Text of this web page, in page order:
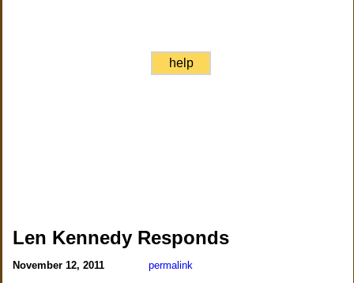
help
Len Kennedy Responds
November 12, 2011 permalink